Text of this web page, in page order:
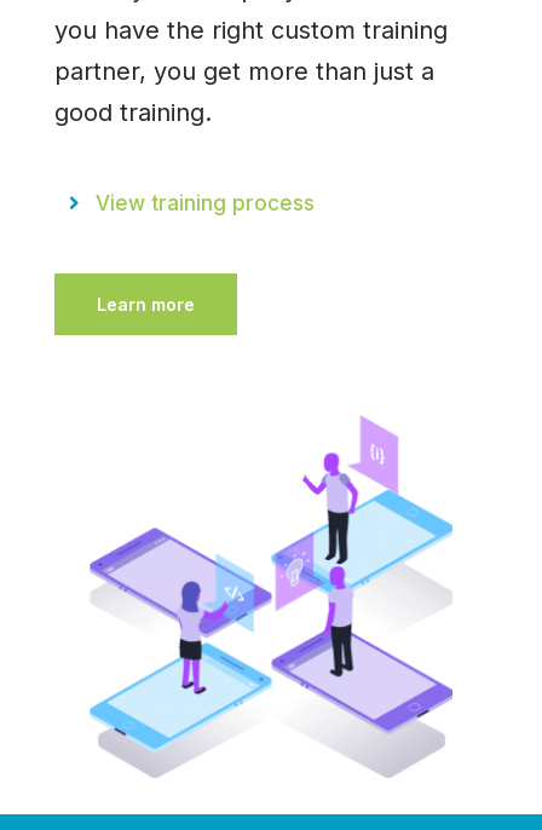
you have the right custom training
partner, you get more than just a
good training.
View training process
Learn more